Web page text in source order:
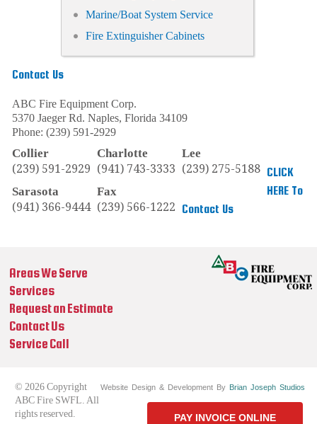
PAY INVOICE ONLINE
Marine/Boat System Service
Fire Extinguisher Cabinets
Contact Us
ABC Fire Equipment Corp.
5370 Jaeger Rd. Naples, Florida 34109
Phone: (239) 591-2929
Collier
(239) 591-2929
Charlotte
(941) 743-3333
Lee
(239) 275-5188
Sarasota
(941) 366-9444
Fax
(239) 566-1222
CLICK
HERE To
Contact Us
Areas We Serve
Services
Request an Estimate
Contact Us
Service Call
Website Design & Development By Brian Joseph Studios
© 2026 Copyright
ABC Fire SWFL. All
rights reserved.